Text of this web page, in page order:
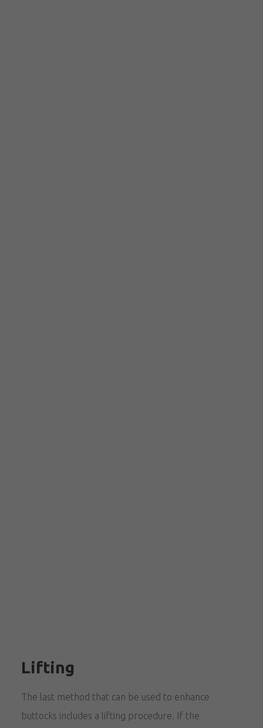
Lifting
The last method that can be used to enhance
buttocks includes a lifting procedure. If the